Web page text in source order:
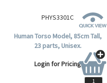
PHYS3301C
Human Torso Model, 85cm Tall,
23 parts, Unisex.
Login for Pricing